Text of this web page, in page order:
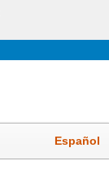
Español